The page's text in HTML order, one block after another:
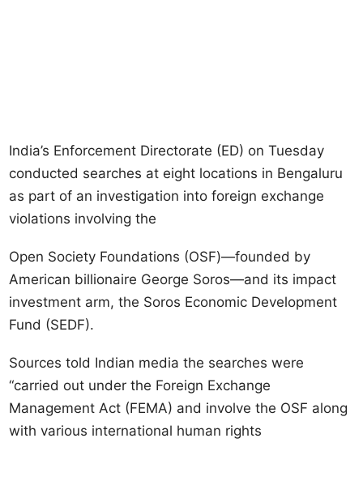
India’s Enforcement Directorate (ED) on Tuesday
conducted searches at eight locations in Bengaluru
as part of an investigation into foreign exchange
violations involving the
Open Society Foundations (OSF)—founded by
American billionaire George Soros—and its impact
investment arm, the Soros Economic Development
Fund (SEDF).
Sources told Indian media the searches were
“carried out under the Foreign Exchange
Management Act (FEMA) and involve the OSF along
with various international human rights